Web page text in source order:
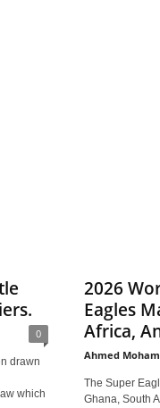
0
drawn
which
2026
Eagles
Africa,
Ahmed
The Super
Ghana, South